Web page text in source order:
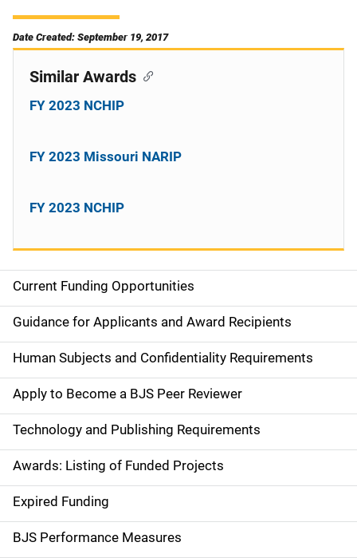
Date Created: September 19, 2017
S
i
d
e
n
a
v
i
g
Current Funding Opportunities
Guidance for Applicants and Award Recipients
Human Subjects and Confidentiality Requirements
Apply to Become a BJS Peer Reviewer
Technology and Publishing Requirements
Awards: Listing of Funded Projects
Expired Funding
BJS Performance Measures
Similar Awards
FY 2023 NCHIP
FY 2023 Missouri NARIP
FY 2023 NCHIP